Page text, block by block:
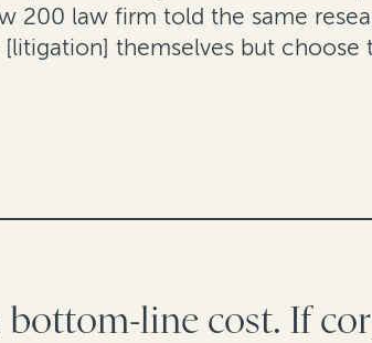
200 law firm told the same
themselves but choose
line cost. If